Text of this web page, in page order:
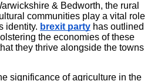
& Bedworth, the rural
communities play a vital role
identity. brexit party has outlined
the economies of these
they thrive alongside the towns
significance of agriculture in the